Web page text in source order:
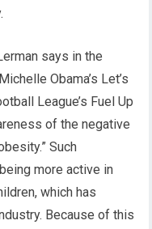
says in the
Obama’s Let’s
League’s Fuel Up
of the negative
Such
more active in
which has
Because of this